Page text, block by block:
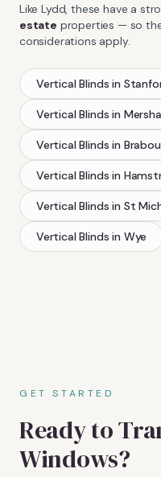
LikeLydd , these have a
estate properties — so
considerations apply.
Vertical Blinds in
Vertical Blinds in
Vertical Blinds in
Vertical Blinds in
Vertical Blinds in St
Vertical Blinds in Wye
GET STARTED
Ready to
Windows?